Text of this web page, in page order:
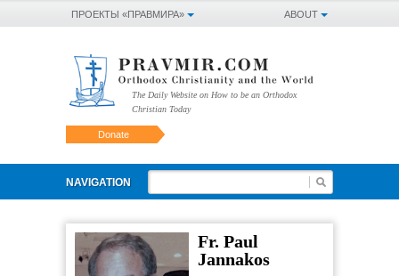
ABOUT
ПРОЕКТЫ «ПРАВМИРА»
The Daily Website on How to be an Orthodox
Christian Today
Donate
NAVIGATION
Fr. Paul
Jannakos